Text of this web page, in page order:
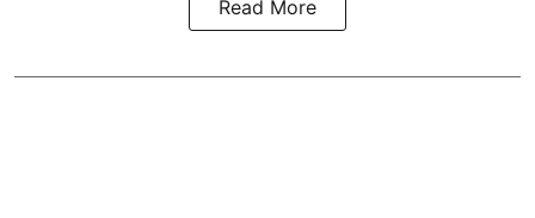
Read More